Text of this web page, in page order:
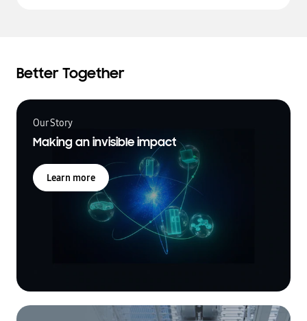
Better Together
Our Story
Making an invisible impact
Learn more